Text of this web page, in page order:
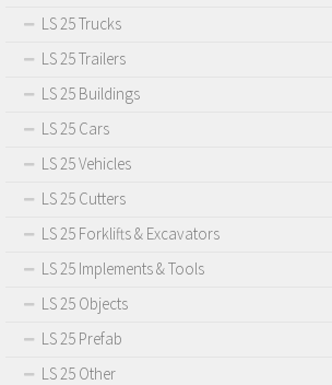
LS 25 Trucks
LS 25 Trailers
LS 25 Buildings
LS 25 Cars
LS 25 Vehicles
LS 25 Cutters
LS 25 Forklifts & Excavators
LS 25 Implements & Tools
LS 25 Objects
LS 25 Prefab
LS 25 Other